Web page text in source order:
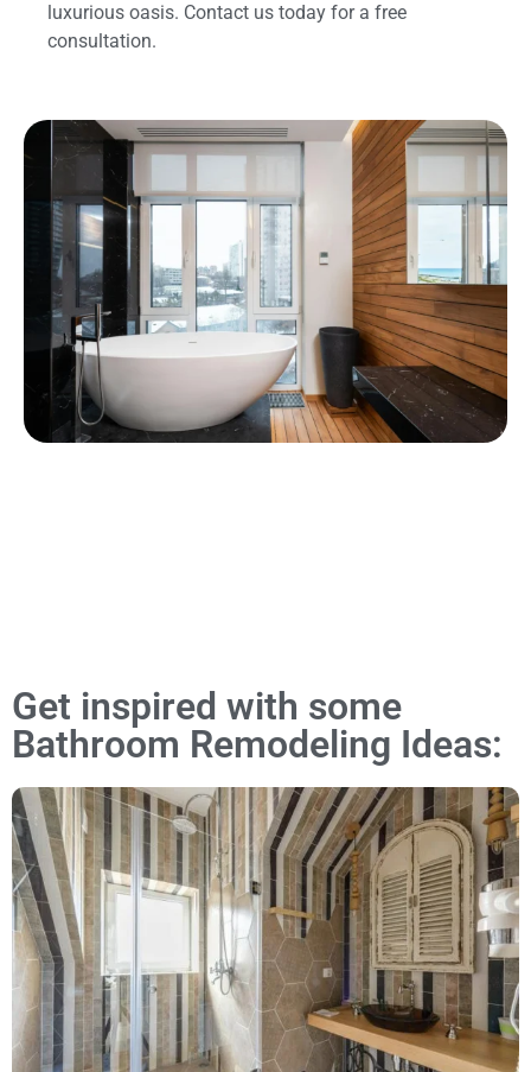
luxurious oasis. Contact us today for a free
consultation.
Get inspired with some
Bathroom Remodeling Ideas: